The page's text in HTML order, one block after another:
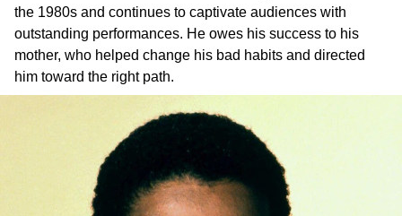
the 1980s and continues to captivate audiences with
outstanding performances. He owes his success to his
mother, who helped change his bad habits and directed
him toward the right path.